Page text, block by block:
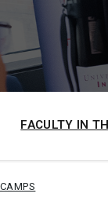
FACULTY IN